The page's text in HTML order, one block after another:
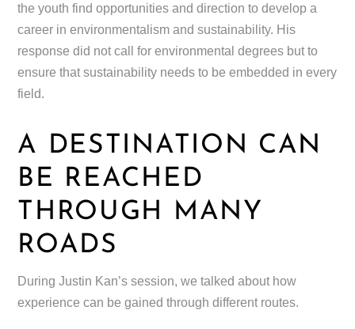
the youth find opportunities and direction to develop a
career in environmentalism and sustainability. His
response did not call for environmental degrees but to
ensure that sustainability needs to be embedded in every
field.
A DESTINATION CAN
BE REACHED
THROUGH MANY
ROADS
During Justin Kan’s session, we talked about how
experience can be gained through different routes.